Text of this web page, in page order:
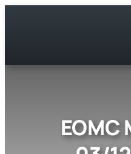
EOMC